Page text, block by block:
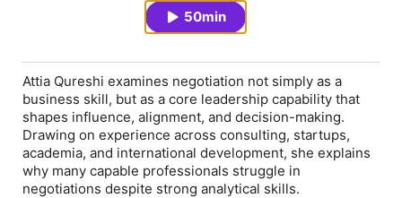
50min
Attia Qureshi examines negotiation not simply as a
business skill, but as a core leadership capability that
shapes influence, alignment, and decision-making.
Drawing on experience across consulting, startups,
academia, and international development, she explains
why many capable professionals struggle in
negotiations despite strong analytical skills.